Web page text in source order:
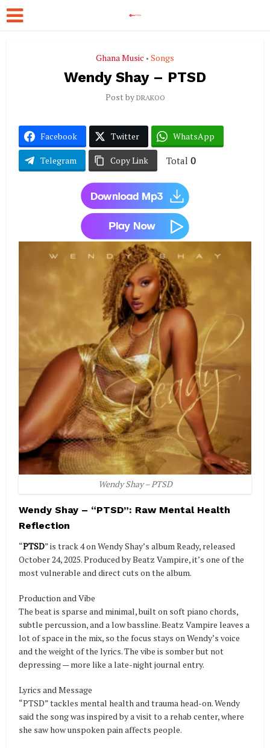
Ghana Music • Songs
Wendy Shay – PTSD
Post by DRAKOO
Facebook Twitter WhatsApp
Telegram Copy Link Total 0
Wendy Shay – PTSD
Wendy Shay – “PTSD”: Raw Mental Health
Reflection
“PTSD” is track 4 on Wendy Shay’s album Ready, released
October 24, 2025. Produced by Beatz Vampire, it’s one of the
most vulnerable and direct cuts on the album.
Production and Vibe
The beat is sparse and minimal, built on soft piano chords,
subtle percussion, and a low bassline. Beatz Vampire leaves a
lot of space in the mix, so the focus stays on Wendy’s voice
and the weight of the lyrics. The vibe is somber but not
depressing — more like a late-night journal entry.
Lyrics and Message
“PTSD” tackles mental health and trauma head-on. Wendy
said the song was inspired by a visit to a rehab center, where
she saw how unspoken pain affects people.